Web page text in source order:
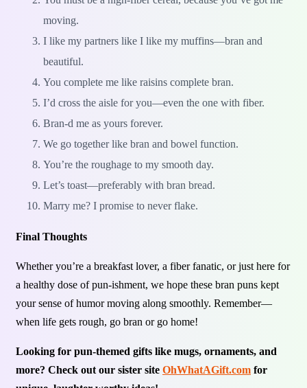
moving.
I like my partners like I like my muffins—bran and
beautiful.
You complete me like raisins complete bran.
I’d cross the aisle for you—even the one with fiber.
Bran-d me as yours forever.
We go together like bran and bowel function.
You’re the roughage to my smooth day.
Let’s toast—preferably with bran bread.
Marry me? I promise to never flake.
Final Thoughts
Whether you’re a breakfast lover, a fiber fanatic, or just here for
a healthy dose of pun-ishment, we hope these bran puns kept
your sense of humor moving along smoothly. Remember—
when life gets rough, go bran or go home!
Looking for pun-themed gifts like mugs, ornaments, and
more? Check out our sister site OhWhatAGift.com for